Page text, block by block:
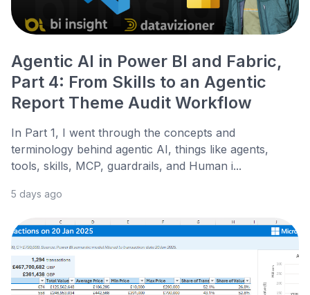
Agentic AI in Power BI and Fabric,
Part 4: From Skills to an Agentic
Report Theme Audit Workflow
In Part 1, I went through the concepts and
terminology behind agentic AI, things like agents,
tools, skills, MCP, guardrails, and Human i...
5 days ago